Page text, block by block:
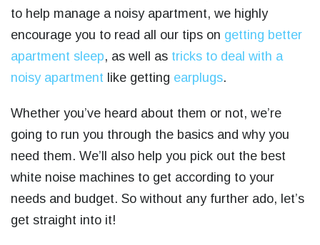
to help manage a noisy apartment, we highly
encourage you to read all our tips on getting better
apartment sleep, as well as tricks to deal with a
noisy apartment like getting earplugs.
Whether you’ve heard about them or not, we’re
going to run you through the basics and why you
need them. We’ll also help you pick out the best
white noise machines to get according to your
needs and budget. So without any further ado, let’s
get straight into it!